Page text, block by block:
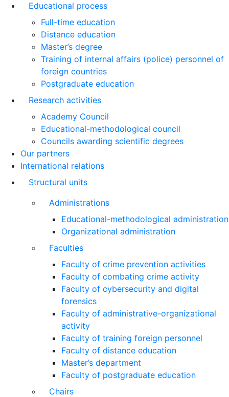
Educational process
Full-time education
Distance education
Master’s degree
Training of internal affairs (police) personnel of
foreign countries
Postgraduate education
Research activities
Academy Council
Educational-methodological council
Councils awarding scientific degrees
Our partners
International relations
Structural units
Administrations
Educational-methodological administration
Organizational administration
Faculties
Faculty of crime prevention activities
Faculty of combating crime activity
Faculty of cybersecurity and digital
forensics
Faculty of administrative-organizational
activity
Faculty of training foreign personnel
Faculty of distance education
Master’s department
Faculty of postgraduate education
Chairs